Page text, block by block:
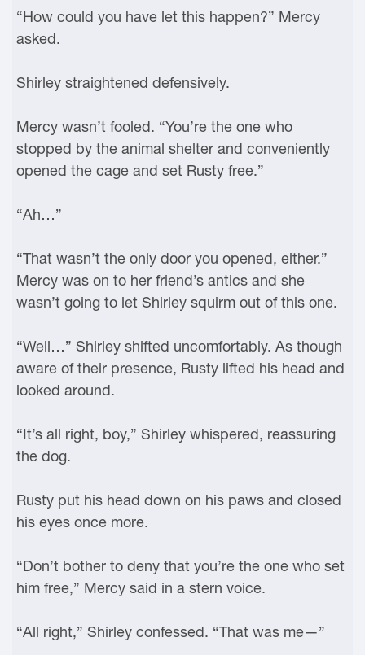
“How could you have let this happen?” Mercy
asked.
Shirley straightened defensively.
Mercy wasn’t fooled. “You’re the one who
stopped by the animal shelter and conveniently
opened the cage and set Rusty free.”
“Ah…”
“That wasn’t the only door you opened, either.”
Mercy was on to her friend’s antics and she
wasn’t going to let Shirley squirm out of this one.
“Well…” Shirley shifted uncomfortably. As though
aware of their presence, Rusty lifted his head and
looked around.
“It’s all right, boy,” Shirley whispered, reassuring
the dog.
Rusty put his head down on his paws and closed
his eyes once more.
“Don’t bother to deny that you’re the one who set
him free,” Mercy said in a stern voice.
“All right,” Shirley confessed. “That was me—”